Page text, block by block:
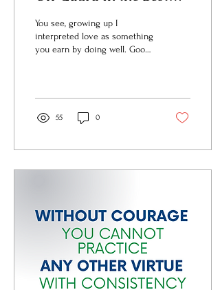
Way
You see, growing up I
interpreted love as something
you earn by doing well. Good
shaped how I live and work.
55 0